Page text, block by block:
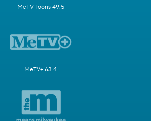
MeTV Toons 49.5
MeTV+ 63.4